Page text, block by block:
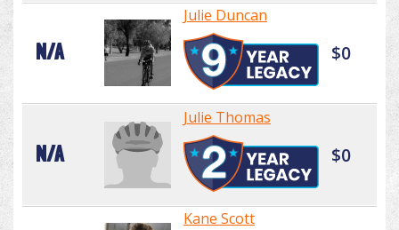
N/A
Julie Duncan
$0
N/A
Julie Thomas
$0
Kane Scott